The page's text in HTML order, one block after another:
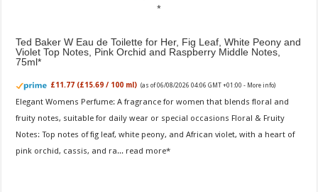
Ted Baker W Eau de Toilette for Her, Fig Leaf, White Peony and
Violet Top Notes, Pink Orchid and Raspberry Middle Notes,
75ml
£11.77 (£15.69 / 100 ml) (as of 06/08/2026 04:06 GMT +01:00 - More info)
Elegant Womens Perfume: A fragrance for women that blends floral and
fruity notes, suitable for daily wear or special occasions Floral & Fruity
Notes: Top notes of fig leaf, white peony, and African violet, with a heart of
pink orchid, cassis, and ra... read more